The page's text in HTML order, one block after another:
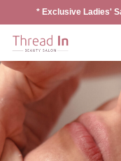
* Exclusive Ladies'